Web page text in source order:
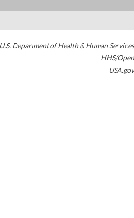
U.S. Department of Health & Human Services
HHS/Open
USA.gov